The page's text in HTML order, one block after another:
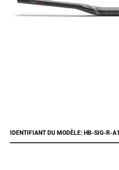
IDENTIFIANT DU MODÈLE: HB-SIG-R-A1